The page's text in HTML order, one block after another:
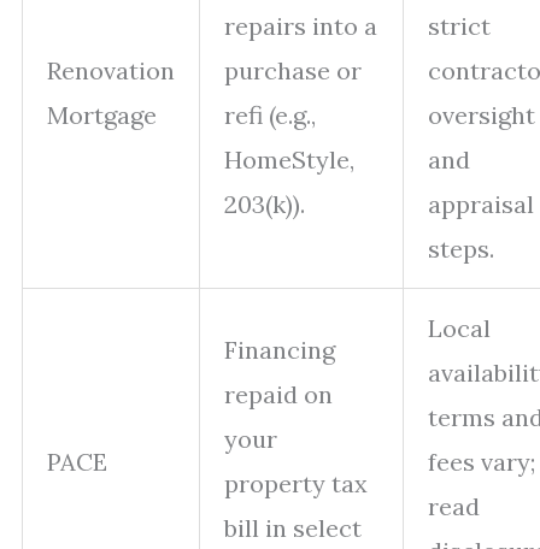
Renovation
Mortgage
repairs into a
purchase or
refi (e.g.,
HomeStyle,
203(k)).
strict
oversight
and
appraisal
steps.
PACE
Financing
repaid on
your
property tax
bill in select
Local
terms
fees vary;
read